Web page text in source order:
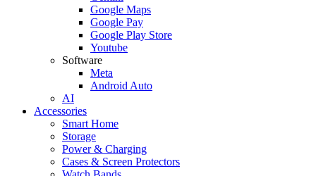
Google Maps
Google Pay
Google Play Store
Youtube
Software
Meta
Android Auto
AI
Accessories
Smart Home
Storage
Power & Charging
Cases & Screen Protectors